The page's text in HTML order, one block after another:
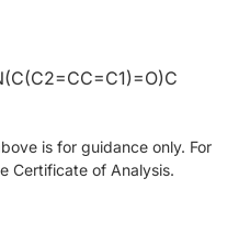
is for guidance only. For
Certificate of Analysis.